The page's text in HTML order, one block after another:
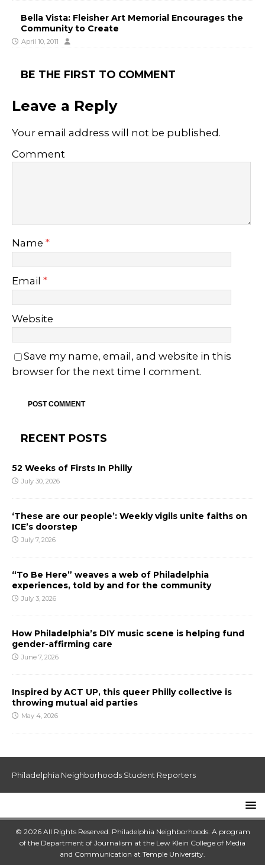
Bella Vista: Fleisher Art Memorial Encourages the
Community to Create
April 10, 2011
BE THE FIRST TO COMMENT
Leave a Reply
Your email address will not be published.
Comment
Name *
Email *
Website
Save my name, email, and website in this
browser for the next time I comment.
RECENT POSTS
52 Weeks of Firsts In Philly
July 30, 2026
‘These are our people’: Weekly vigils unite faiths on
ICE’s doorstep
July 7, 2026
“To Be Here” weaves a web of Philadelphia
experiences, told by and for the community
July 3, 2026
How Philadelphia’s DIY music scene is helping fund
gender-affirming care
June 7, 2026
Inspired by ACT UP, this queer Philly collective is
throwing mutual aid parties
May 4, 2026
Philadelphia Neighborhoods Student Reporters
© 2026 All Rights Reserved. Philadelphia Neighborhoods: A program
of the Department of Journalism at the Lew Klein College of Media
and Communication at Temple University.